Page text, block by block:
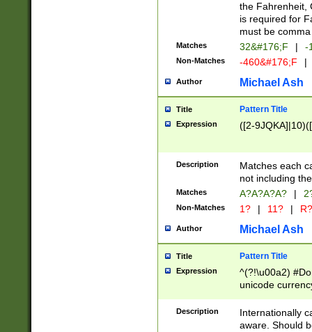
the Fahrenheit,
is required for
must be
Matches 32&#176;F | -
Non-Matches -460&#176;F |
Author Michael Ash
Title Pattern Title
Expression ([2-
Description
Matches each
not including
Matches A?A?A?A? |
Non-Matches 1? | 11? | R?
Author Michael Ash
Title Pattern Title
Expression
^(?!\u00a2)
unicode
zero if 1 or
# if there is a
(?:\1\d{3})* # if
Description
Internationally
aware. Should